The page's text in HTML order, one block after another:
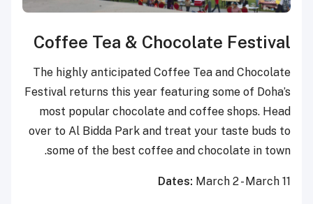
Coffee Tea &
The highly anticipated Coffee
Festival returns this year
most popular chocolate and
over to Al Bidda Park and treat
some of the best coffee and
Dates: